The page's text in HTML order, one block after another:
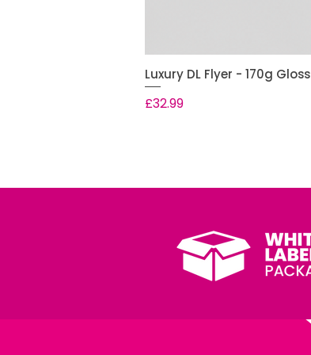
Luxury DL Flyer - 170g Gloss
Price
£32.99